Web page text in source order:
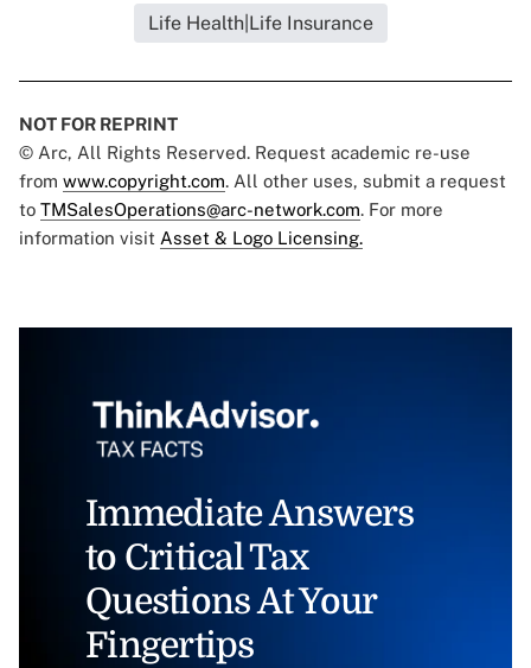
Life Health|Life Insurance
NOT FOR REPRINT
© Arc, All Rights Reserved. Request academic re-use
from www.copyright.com. All other uses, submit a request
to TMSalesOperations@arc-network.com. For more
information visit Asset & Logo Licensing.
Immediate Answers
to Critical Tax
Questions At Your
Fingertips